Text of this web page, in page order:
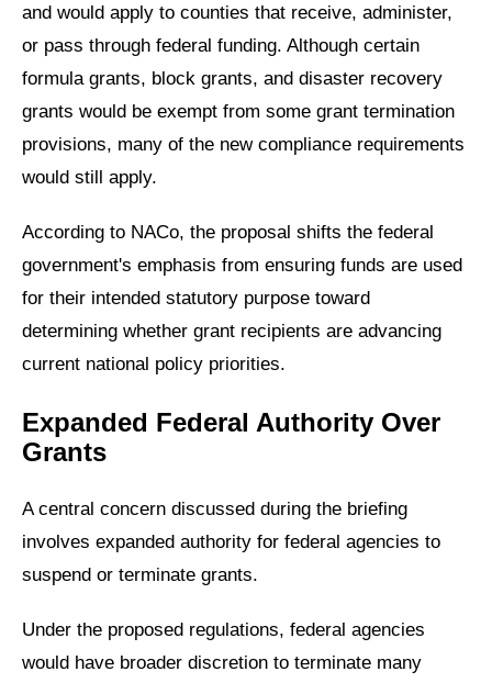
and would apply to counties that receive, administer,
or pass through federal funding. Although certain
formula grants, block grants, and disaster recovery
grants would be exempt from some grant termination
provisions, many of the new compliance requirements
would still apply.
According to NACo, the proposal shifts the federal
government's emphasis from ensuring funds are used
for their intended statutory purpose toward
determining whether grant recipients are advancing
current national policy priorities.
Expanded Federal Authority Over
Grants
A central concern discussed during the briefing
involves expanded authority for federal agencies to
suspend or terminate grants.
Under the proposed regulations, federal agencies
would have broader discretion to terminate many